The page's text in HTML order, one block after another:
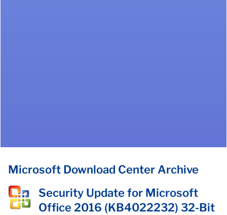
Microsoft Download Center Archive
Security Update for Microsoft
Office 2016 (KB4022232) 32-Bit